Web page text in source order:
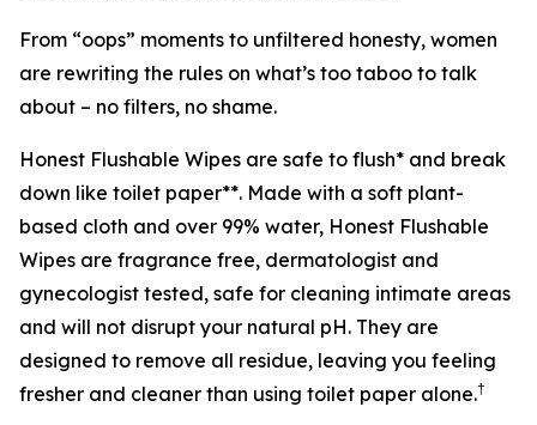
From “oops” moments to unfiltered honesty, women
are rewriting the rules on what’s too taboo to talk
about – no filters, no shame.
Honest Flushable Wipes are safe to flush* and break
down like toilet paper**. Made with a soft plant-
based cloth and over 99% water, Honest Flushable
Wipes are fragrance free, dermatologist and
gynecologist tested, safe for cleaning intimate areas
and will not disrupt your natural pH. They are
designed to remove all residue, leaving you feeling
fresher and cleaner than using toilet paper alone.†